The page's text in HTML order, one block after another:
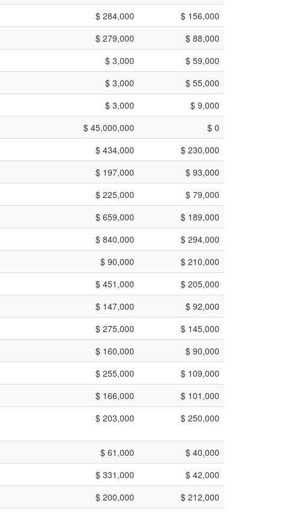
$ 284,000
$ 156,000
$ 279,000
$ 88,000
$ 3,000
$ 59,000
$ 3,000
$ 55,000
$ 3,000
$ 9,000
$ 45,000,000
$ 0
$ 434,000
$ 230,000
$ 197,000
$ 93,000
$ 225,000
$ 79,000
$ 659,000
$ 189,000
$ 840,000
$ 294,000
$ 90,000
$ 210,000
$ 451,000
$ 205,000
$ 147,000
$ 92,000
$ 275,000
$ 145,000
$ 160,000
$ 90,000
$ 255,000
$ 109,000
$ 166,000
$ 101,000
$ 203,000 $ 250,000
$ 61,000
$ 40,000
$ 331,000
$ 42,000
$ 200,000
$ 212,000